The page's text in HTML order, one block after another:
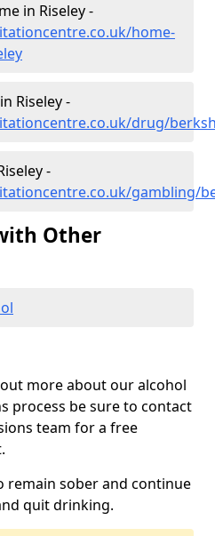
in Riseley -
home-
Riseley -
drug/
-
gambling/
Other
more about our alcohol
process be sure to contact
team for a free
remain sober and continue
quit drinking.